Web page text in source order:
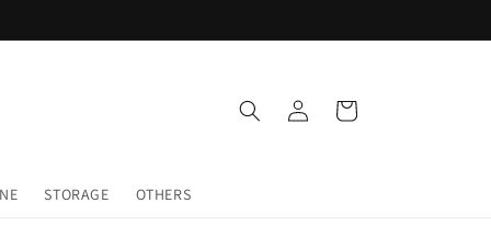
STORAGE OTHERS
Log
in
Cart